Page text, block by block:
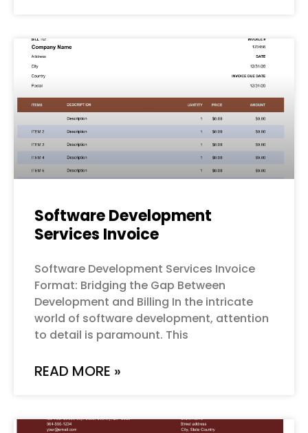
Software Development
Services Invoice
Software Development Services Invoice
Format: Bridging the Gap Between
Development and Billing In the intricate
world of software development, attention
to detail is paramount. This
READ MORE »